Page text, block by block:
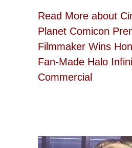
Read More about
Planet Comicon
Filmmaker Wins
Fan-Made Halo
Commercial